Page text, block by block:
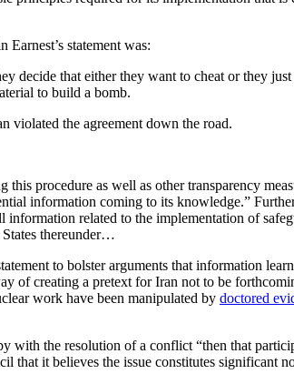
statement was:
decide that either they want to cheat or they
to build a bomb.
violated the agreement down the road.
procedure as well as other transparency
information coming to its knowledge.”
related to the implementation of
thereunder…
to bolster arguments that information
of creating a pretext for Iran not to be
work have been manipulated by doctored
with the resolution of a conflict “then that
it believes the issue constitutes significant